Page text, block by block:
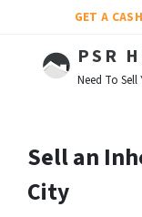
GET A
PSR
Need To Sell
Sell an
City